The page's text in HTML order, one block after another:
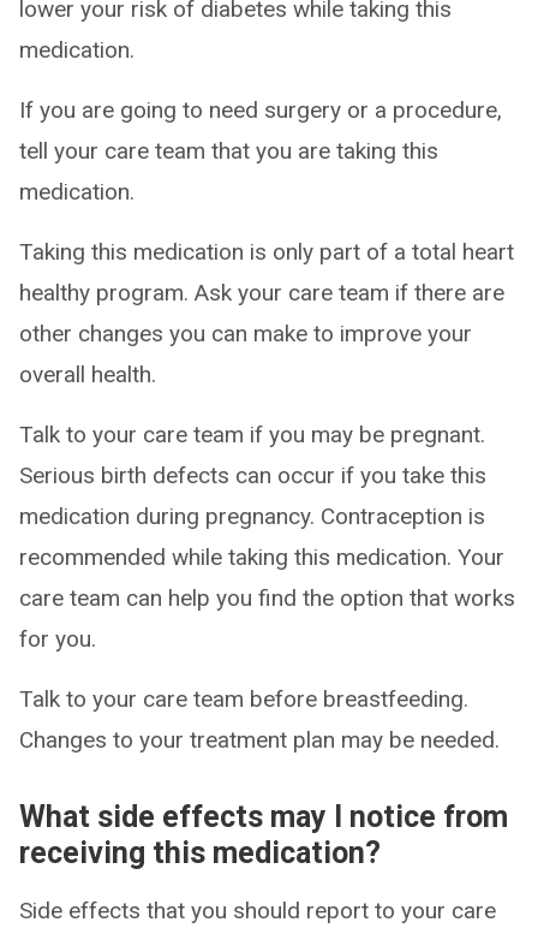
lower your risk of diabetes while taking this
medication.
If you are going to need surgery or a procedure,
tell your care team that you are taking this
medication.
Taking this medication is only part of a total heart
healthy program. Ask your care team if there are
other changes you can make to improve your
overall health.
Talk to your care team if you may be pregnant.
Serious birth defects can occur if you take this
medication during pregnancy. Contraception is
recommended while taking this medication. Your
care team can help you find the option that works
for you.
Talk to your care team before breastfeeding.
Changes to your treatment plan may be needed.
What side effects may I notice from
receiving this medication?
Side effects that you should report to your care